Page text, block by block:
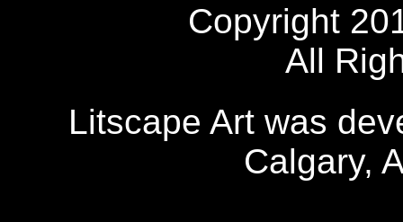
Copyright
All
Litscape Art was
Calgary,